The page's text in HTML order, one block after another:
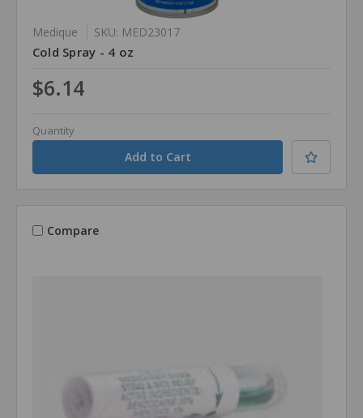
Medique SKU: MED23017
Cold Spray - 4 oz
$6.14
Quantity
Compare